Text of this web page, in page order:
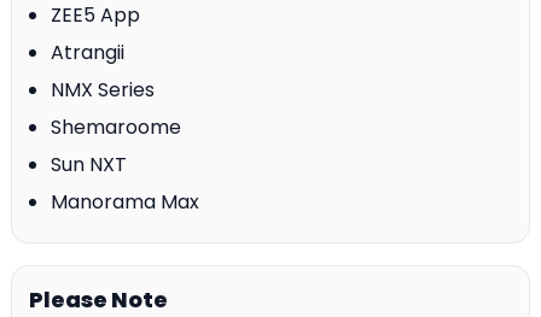
ZEE5 App
Atrangii
NMX Series
Shemaroome
Sun NXT
Manorama Max
Please Note